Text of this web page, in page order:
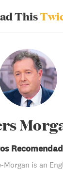
This
Morgan is an